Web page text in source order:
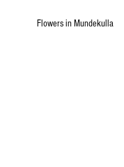
Flowers in Mundekulla